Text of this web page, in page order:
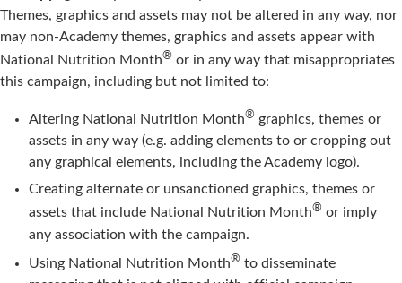
Themes, graphics and assets may not be altered in any way, nor
may non-Academy themes, graphics and assets appear with
National Nutrition Month® or in any way that misappropriates
this campaign, including but not limited to:
Altering National Nutrition Month® graphics, themes or
assets in any way (e.g. adding elements to or cropping out
any graphical elements, including the Academy logo).
Creating alternate or unsanctioned graphics, themes or
assets that include National Nutrition Month® or imply
any association with the campaign.
Using National Nutrition Month® to disseminate